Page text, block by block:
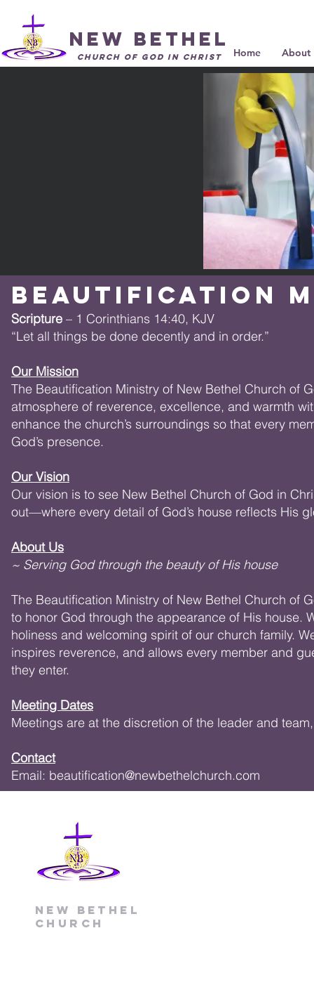
Home About
New Bethel
Church of God in Christ
Beautification
Scripture – 1 Corinthians 14:40, KJV
“Let all things be done decently and in order.”
Our Mission
The Beautification Ministry of New Bethel Church of
atmosphere of reverence, excellence, and warmth
enhance the church’s surroundings so that every
God’s presence.
Our Vision
Our vision is to see New Bethel Church of God in
out—where every detail of God’s house reflects His
About Us
~ Serving God through the beauty of His house
The Beautification Ministry of New Bethel Church of
to honor God through the appearance of His house.
holiness and welcoming spirit of our church family.
inspires reverence, and allows every member and
they enter.
Meeting Dates
Meetings are at the discretion of the leader and
Contact
Email: beautification@newbethelchurch.com
New Bethel
Church